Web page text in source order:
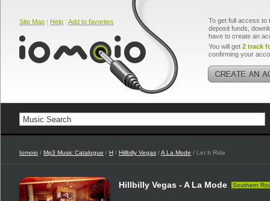
Site Map | Help | Add to favorites
To get full access to
deposit funds,
have to create an
You will get 2 track
confirming your
Iomoio / Mp3 Music Catalogue / H / Hillbilly Vegas /A La Mode / Let It Ride
Hillbilly Vegas - A La Mode Southern